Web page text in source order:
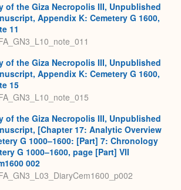
of the Giza Necropolis III, Unpublished
Appendix K: Cemetery G 1600,
11
of the Giza Necropolis III, Unpublished
Appendix K: Cemetery G 1600,
15
of the Giza Necropolis III, Unpublished
[Chapter 17: Analytic Overview
G 1000–1600: [Part] 7: Chronology
G 1000–1600, page [Part] VII
002